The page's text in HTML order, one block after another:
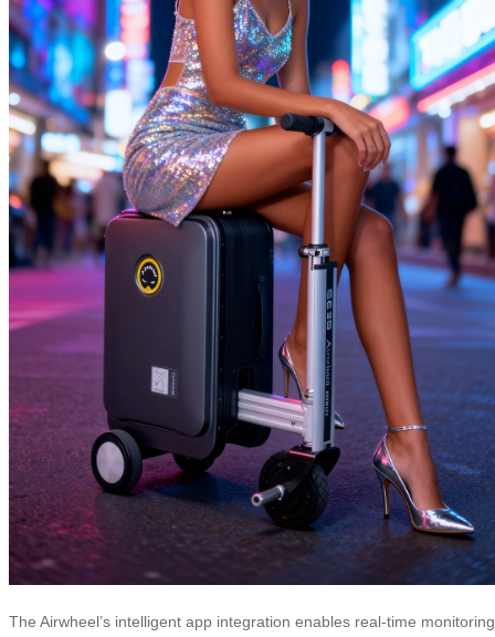
The Airwheel’s intelligent app integration enables real-time monitoring